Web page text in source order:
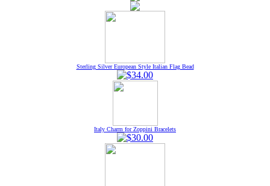
Sterling Silver European Style Italian Flag Bead
Italy Charm for Zoppini Bracelets